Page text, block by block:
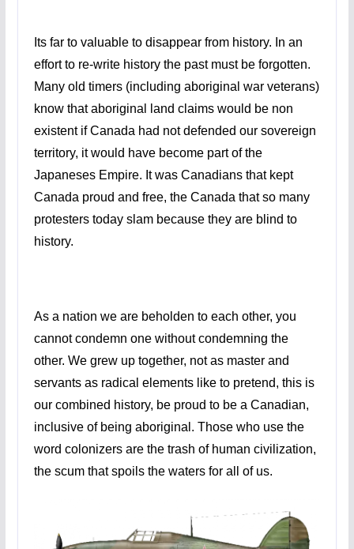
Its far to valuable to disappear from history. In an
effort to re-write history the past must be forgotten.
Many old timers (including aboriginal war veterans)
know that aboriginal land claims would be non
existent if Canada had not defended our sovereign
territory, it would have become part of the
Japaneses Empire. It was Canadians that kept
Canada proud and free, the Canada that so many
protesters today slam because they are blind to
history.
As a nation we are beholden to each other, you
cannot condemn one without condemning the
other. We grew up together, not as master and
servants as radical elements like to pretend, this is
our combined history, be proud to be a Canadian,
inclusive of being aboriginal. Those who use the
word colonizers are the trash of human civilization,
the scum that spoils the waters for all of us.